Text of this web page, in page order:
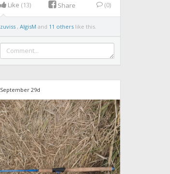
Like (13) Share (0)
zuviss , AlgisM and 11 otherslike this.
September 29d